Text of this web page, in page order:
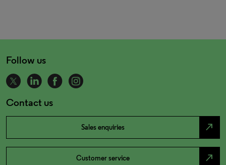
Follow us
Contact us
Sales enquiries north_east
Customer service north_east